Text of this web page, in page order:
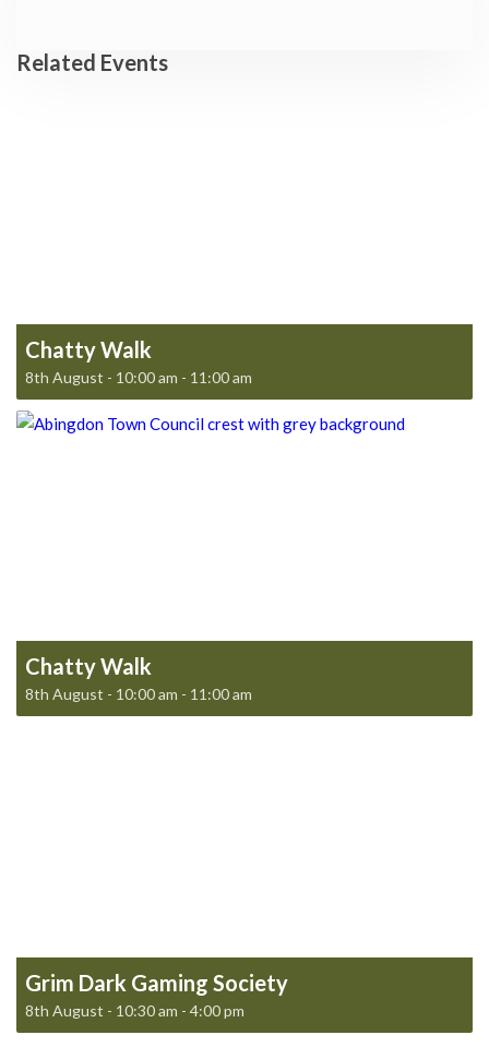
Related Events
Chatty Walk
8th August - 10:00 am - 11:00 am
Chatty Walk
8th August - 10:00 am - 11:00 am
Grim Dark Gaming Society
8th August - 10:30 am - 4:00 pm